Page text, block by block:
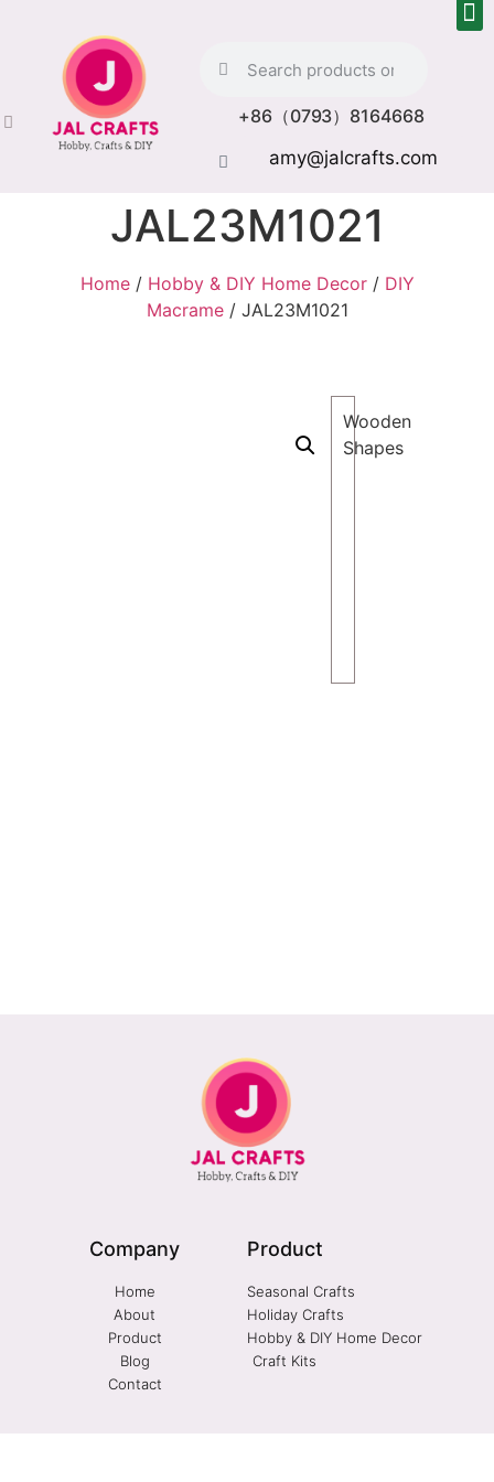
+86（0793）8164668
amy@jalcrafts.com
JAL23M1021
Home/ Hobby & DIY Home Decor/ DIY
Macrame/ JAL23M1021
Wooden
Shapes
Company
Home
About
Product
Blog
Contact
Product
Seasonal Crafts
Holiday Crafts
Hobby & DIY Home Decor
Craft Kits